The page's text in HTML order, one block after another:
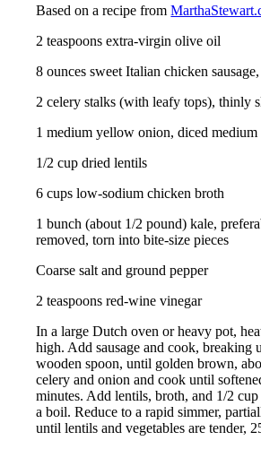
Based on a recipe from
2 teaspoons extra-virgin olive oil
8 ounces sweet Italian chicken
2 celery stalks (with leafy tops), thinly
1 medium yellow onion, diced medium
1/2 cup dried lentils
6 cups low-sodium chicken broth
1 bunch (about 1/2 pound) kale,
removed, torn into bite-size pieces
Coarse salt and ground pepper
2 teaspoons red-wine vinegar
In a large Dutch oven or heavy pot,
high. Add sausage and cook, breaking
wooden spoon, until golden brown,
celery and onion and cook until
minutes. Add lentils, broth, and 1/2
a boil. Reduce to a rapid simmer,
until lentils and vegetables are tender,